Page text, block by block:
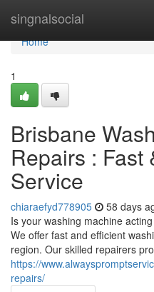
singnalsocial
Home
Home
1
Brisbane
Repairs : Fast
Service
chiaraefyd778905 58 days
Is your washing machine
We offer fast and efficient
region. Our skilled repairers
https://
repairs/